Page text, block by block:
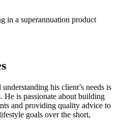
in a superannuation product
his client’s needs is
He is passionate about building
and providing quality advice to
goals over the short,